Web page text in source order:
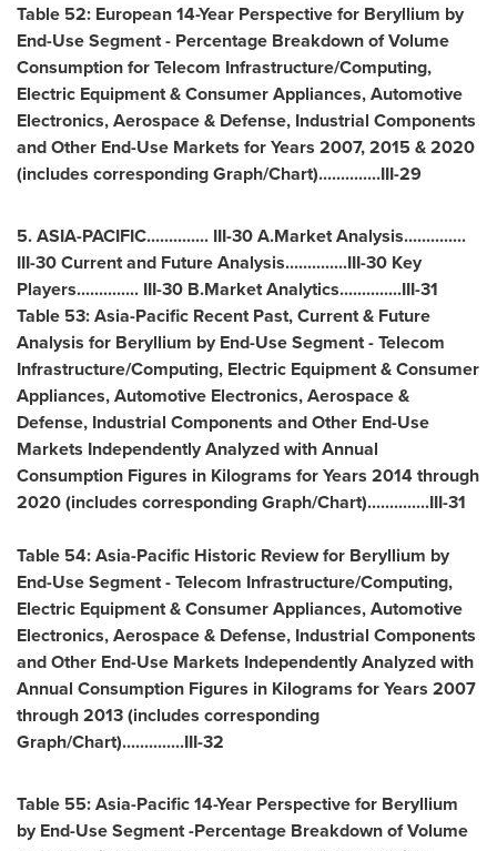
Table 52: European 14-Year Perspective for Beryllium by
End-Use Segment - Percentage Breakdown of Volume
Consumption for Telecom Infrastructure/Computing,
Electric Equipment & Consumer Appliances, Automotive
Electronics, Aerospace & Defense, Industrial Components
and Other End-Use Markets for Years 2007, 2015 & 2020
(includes corresponding Graph/Chart)..............III-29
5.ASIA-PACIFIC.............. III-30 A.Market Analysis..............
III-30 Current and Future Analysis..............III-30 Key
Players.............. III-30 B.Market Analytics..............III-31
Table 53: Asia-Pacific Recent Past, Current & Future
Analysis for Beryllium by End-Use Segment - Telecom
Infrastructure/Computing, Electric Equipment & Consumer
Appliances, Automotive Electronics, Aerospace &
Defense, Industrial Components and Other End-Use
Markets Independently Analyzed with Annual
Consumption Figures in Kilograms for Years 2014 through
2020 (includes corresponding Graph/Chart)..............III-31
Table 54: Asia-Pacific Historic Review for Beryllium by
End-Use Segment - Telecom Infrastructure/Computing,
Electric Equipment & Consumer Appliances, Automotive
Electronics, Aerospace & Defense, Industrial Components
and Other End-Use Markets Independently Analyzed with
Annual Consumption Figures in Kilograms for Years 2007
through 2013 (includes corresponding
Graph/Chart)..............III-32
Table 55:Asia-Pacific14-Year Perspective for Beryllium
by End-Use Segment -Percentage Breakdown of Volume